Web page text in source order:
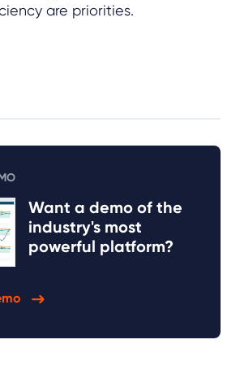
are priorities.
Want a demo of the
industry's most
powerful platform?